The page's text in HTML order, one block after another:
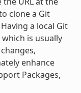
clone a Git
a local Git
which is usually
enhance
Packages,